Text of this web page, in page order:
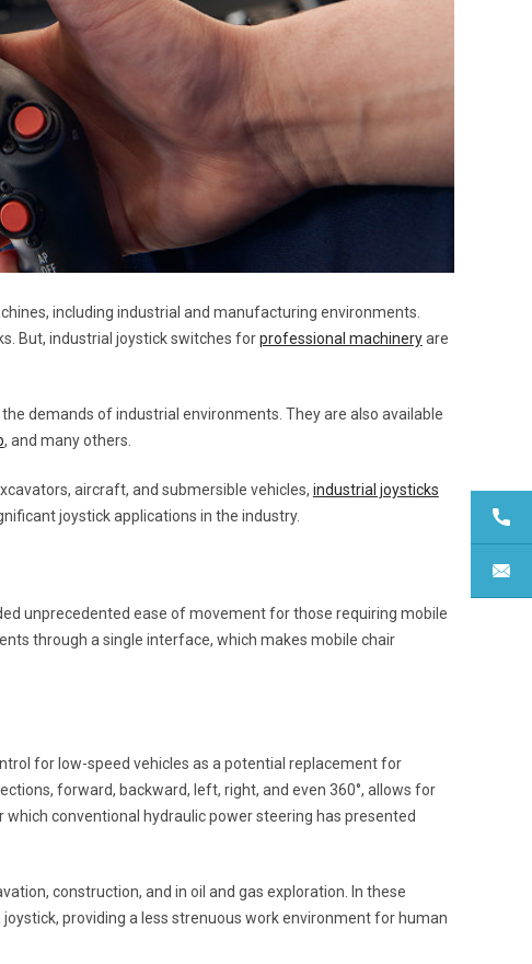
including industrial and manufacturing environments.
But, industrial joystick switches forprofessional machineryare
demands of industrial environments. They are also available
, and many others.
aircraft, and submersible vehicles, industrial joysticks
joystick applications in the industry.
unprecedented ease of movement for those requiring mobile
through a single interface, which makes mobile chair
for low-speed vehicles as a potential replacement for
forward, backward, left, right, and even 360°, allows for
conventional hydraulic power steering has presented
construction, and in oil and gas exploration. In these
providing a less strenuous work environment for human